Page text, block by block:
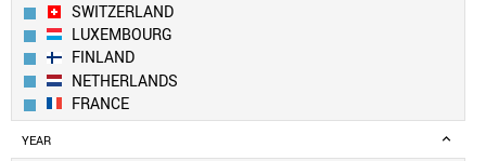
SWITZERLAND
LUXEMBOURG
FINLAND
NETHERLANDS
FRANCE
GERMANY
YEAR